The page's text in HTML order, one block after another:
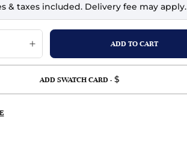
Mesh
Purple
Violet
& taxes included. Delivery fee may apply.
ADD SWATCH CARD - $